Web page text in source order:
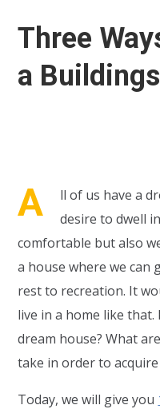
Three
a
A
ll of us have a
desire to dwell
comfortable but also
a house where we can
rest to recreation. It
live in a home like
dream house? What
take in order to acquire
Today, we will give you